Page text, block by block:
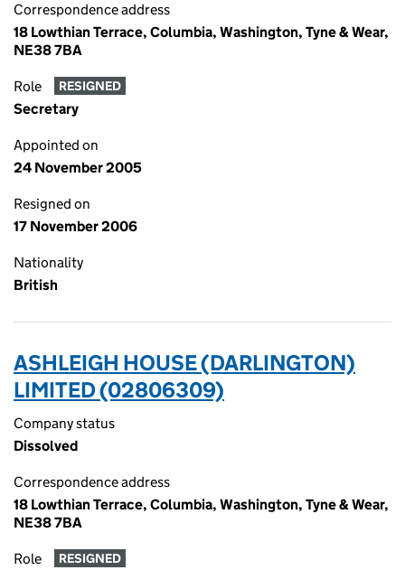
Correspondence address
18 Lowthian Terrace, Columbia, Washington, Tyne & Wear,
NE38 7BA
Role RESIGNED
Secretary
Appointed on
24 November 2005
Resigned on
17 November 2006
Nationality
British
ASHLEIGH HOUSE (DARLINGTON)
LIMITED (02806309)
Company status
Dissolved
Correspondence address
18 Lowthian Terrace, Columbia, Washington, Tyne & Wear,
NE38 7BA
Role RESIGNED